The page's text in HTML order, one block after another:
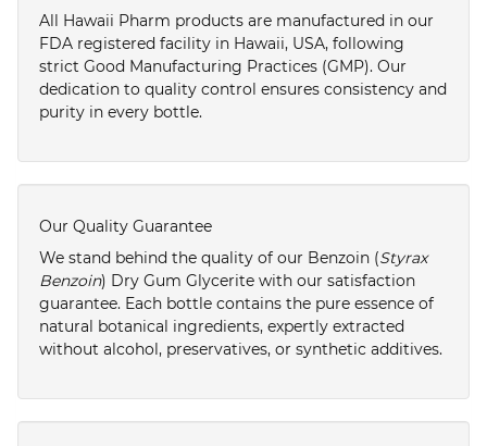
All Hawaii Pharm products are manufactured in our
FDA registered facility in Hawaii, USA, following
strict Good Manufacturing Practices (GMP). Our
dedication to quality control ensures consistency and
purity in every bottle.
Our Quality Guarantee
We stand behind the quality of our Benzoin (Styrax
Benzoin) Dry Gum Glycerite with our satisfaction
guarantee. Each bottle contains the pure essence of
natural botanical ingredients, expertly extracted
without alcohol, preservatives, or synthetic additives.